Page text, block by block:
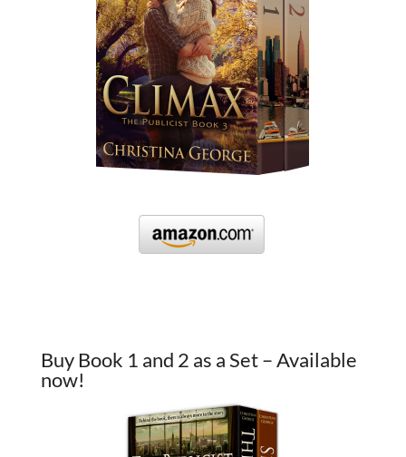
Buy Book 1 and 2 as a Set – Available
now!